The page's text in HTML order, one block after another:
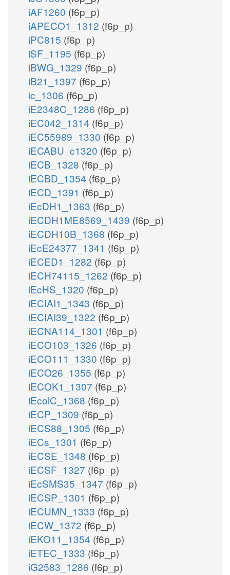
iAF1260 (f6p_p)
iAPECO1_1312 (f6p_p)
iPC815 (f6p_p)
iSF_1195 (f6p_p)
iBWG_1329 (f6p_p)
iB21_1397 (f6p_p)
ic_1306 (f6p_p)
iE2348C_1286 (f6p_p)
iEC042_1314 (f6p_p)
iEC55989_1330 (f6p_p)
iECABU_c1320 (f6p_p)
iECB_1328 (f6p_p)
iECBD_1354 (f6p_p)
iECD_1391 (f6p_p)
iEcDH1_1363 (f6p_p)
iECDH1ME8569_1439 (f6p_p)
iECDH10B_1368 (f6p_p)
iEcE24377_1341 (f6p_p)
iECED1_1282 (f6p_p)
iECH74115_1262 (f6p_p)
iEcHS_1320 (f6p_p)
iECIAI1_1343 (f6p_p)
iECIAI39_1322 (f6p_p)
iECNA114_1301 (f6p_p)
iECO103_1326 (f6p_p)
iECO111_1330 (f6p_p)
iECO26_1355 (f6p_p)
iECOK1_1307 (f6p_p)
iEcolC_1368 (f6p_p)
iECP_1309 (f6p_p)
iECS88_1305 (f6p_p)
iECs_1301 (f6p_p)
iECSE_1348 (f6p_p)
iECSF_1327 (f6p_p)
iEcSMS35_1347 (f6p_p)
iECSP_1301 (f6p_p)
iECUMN_1333 (f6p_p)
iECW_1372 (f6p_p)
iEKO11_1354 (f6p_p)
iETEC_1333 (f6p_p)
iG2583_1286 (f6p_p)